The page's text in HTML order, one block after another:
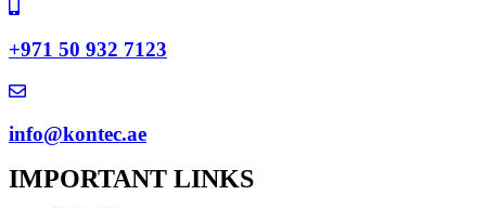
+971 50 932 7123
info@kontec.ae
IMPORTANT LINKS